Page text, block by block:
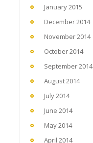
January 2015
December 2014
November 2014
October 2014
September 2014
August 2014
July 2014
June 2014
May 2014
April 2014